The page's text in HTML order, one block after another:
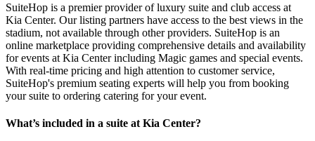
SuiteHop is a premier provider of luxury suite and club access at
Kia Center. Our listing partners have access to the best views in the
stadium, not available through other providers. SuiteHop is an
online marketplace providing comprehensive details and availability
for events at Kia Center including Magic games and special events.
With real-time pricing and high attention to customer service,
SuiteHop's premium seating experts will help you from booking
your suite to ordering catering for your event.
What’s included in a suite at Kia Center?